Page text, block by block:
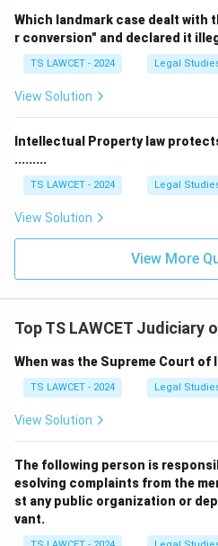
Which landmark case dealt with
r conversion" and declared it
TS LAWCET - 2024 Legal
View Solution
Intellectual Property law
.........
TS LAWCET - 2024 Legal
View Solution
View More
Top TS LAWCET Judiciary
When was the Supreme Court of
TS LAWCET - 2024 Legal
View Solution
The following person is
esolving complaints from the
st any public organization or
vant.